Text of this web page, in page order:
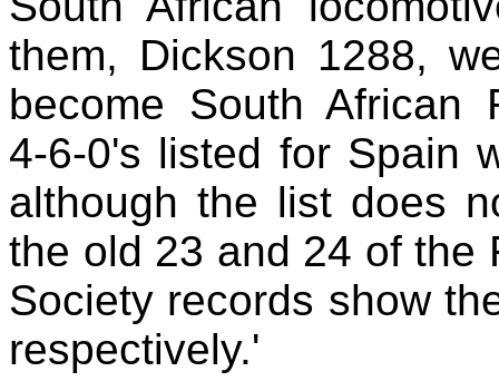
them, Dickson 1288,
become South African
4‑6‑0's listed for Spain
although the list does
the old 23 and 24 of the
Society records show
respectively.'